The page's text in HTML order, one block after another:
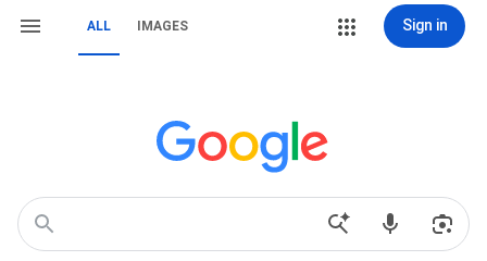
ALL IMAGES Sign in